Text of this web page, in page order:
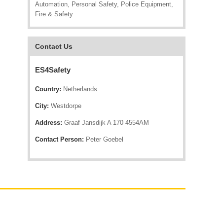
Automation, Personal Safety, Police Equipment,
Fire & Safety
Contact Us
ES4Safety
Country: Netherlands
City: Westdorpe
Address: Graaf Jansdijk A 170 4554AM
Contact Person: Peter Goebel